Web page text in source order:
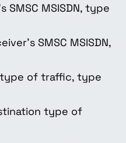
SMSC MSISDN, type
SMSC MSISDN,
of traffic, type
type of